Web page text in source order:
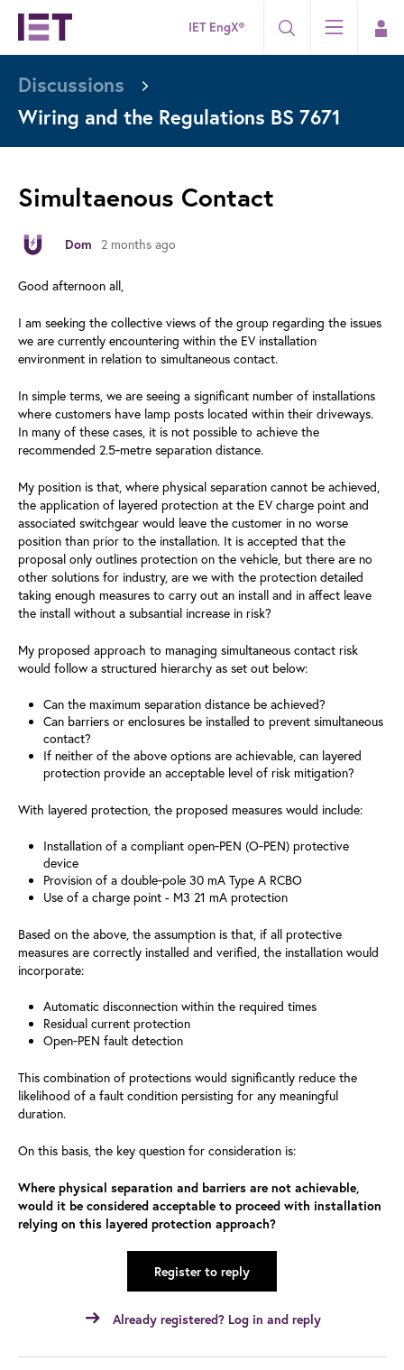
IET EngX®
Discussions
Wiring and the Regulations BS 7671
Simultaenous Contact
Dom 2 months ago
Good afternoon all,
I am seeking the collective views of the group regarding the issues
we are currently encountering within the EV installation
environment in relation to simultaneous contact.
In simple terms, we are seeing a significant number of installations
where customers have lamp posts located within their driveways.
In many of these cases, it is not possible to achieve the
recommended 2.5‑metre separation distance.
My position is that, where physical separation cannot be achieved,
the application of layered protection at the EV charge point and
associated switchgear would leave the customer in no worse
position than prior to the installation. It is accepted that the
proposal only outlines protection on the vehicle, but there are no
other solutions for industry, are we with the protection detailed
taking enough measures to carry out an install and in affect leave
the install without a subsantial increase in risk?
My proposed approach to managing simultaneous contact risk
would follow a structured hierarchy as set out below:
Can the maximum separation distance be achieved?
Can barriers or enclosures be installed to prevent simultaneous
contact?
If neither of the above options are achievable, can layered
protection provide an acceptable level of risk mitigation?
With layered protection, the proposed measures would include:
Installation of a compliant open‑PEN (O‑PEN) protective
device
Provision of a double‑pole 30 mA Type A RCBO
Use of a charge point - M3 21 mA protection
Based on the above, the assumption is that, if all protective
measures are correctly installed and verified, the installation would
incorporate:
Automatic disconnection within the required times
Residual current protection
Open‑PEN fault detection
This combination of protections would significantly reduce the
likelihood of a fault condition persisting for any meaningful
duration.
On this basis, the key question for consideration is:
Where physical separation and barriers are not achievable,
would it be considered acceptable to proceed with installation
relying on this layered protection approach?
Register to reply
Already registered? Log in and reply